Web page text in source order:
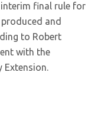
interim final rule for
and
to Robert
with the
Extension.